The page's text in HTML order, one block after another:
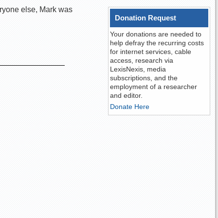
else, Mark was
Donation Request
Your donations are needed to
help defray the recurring costs
for internet services, cable
access, research via
LexisNexis, media
subscriptions, and the
employment of a researcher
and editor.
Donate Here